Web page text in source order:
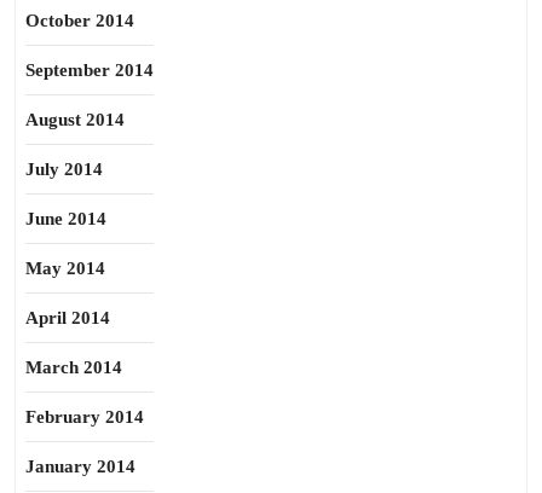
October 2014
September 2014
August 2014
July 2014
June 2014
May 2014
April 2014
March 2014
February 2014
January 2014